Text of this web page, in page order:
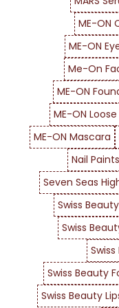
ME-ON
ME-ON
Me-On
ME-ON
ME-ON
ME-ON Mascara
Nail Paints
Seven Seas
Swiss
Swiss
Swiss Beauty
Swiss Beauty